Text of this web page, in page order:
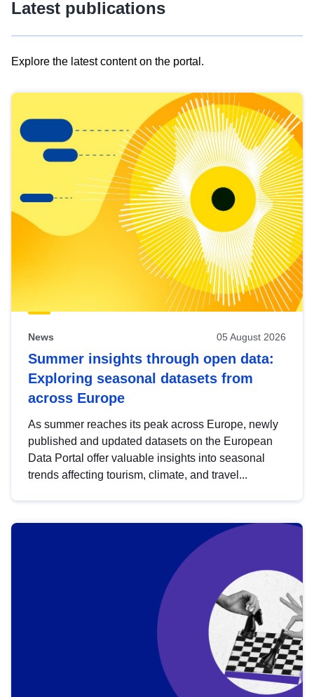
Latest publications
Explore the latest content on the portal.
results
view
Latest
publications
News 05 August 2026
Summer insights through open data:
Exploring seasonal datasets from
across Europe
As summer reaches its peak across Europe, newly
published and updated datasets on the European
Data Portal offer valuable insights into seasonal
trends affecting tourism, climate, and travel...